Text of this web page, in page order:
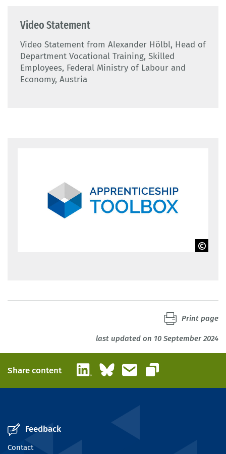
Video Statement
Video Statement from Alexander Hölbl, Head of
Department Vocational Training, Skilled
Employees, Federal Ministry of Labour and
Economy, Austria
last updated on 10 September 2024
Print page
Share content LinkedInBlueskyEmail
Copy link
Feedback
Contact